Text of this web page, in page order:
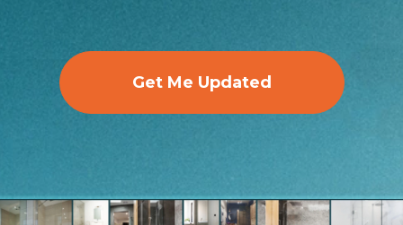
Get Me Updated